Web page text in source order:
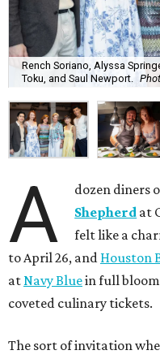
Rench Soriano, Alyssa
Toku, and Saul Newport.
A dozen diners
Shepherd at
felt like a
to April 26, and Houston
atNavy Bluein full
coveted culinary tickets.
The sort of invitation